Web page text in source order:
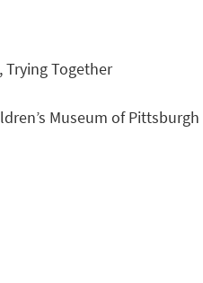
, Trying Together
Museum of Pittsburgh